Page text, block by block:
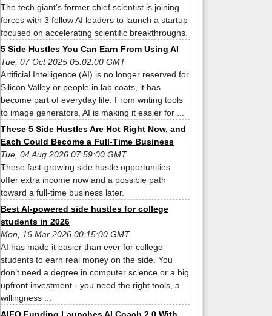
The tech giant’s former chief scientist is joining
forces with 3 fellow AI leaders to launch a startup
focused on accelerating scientific breakthroughs.
5 Side Hustles You Can Earn From Using AI
Tue, 07 Oct 2025 05:02:00 GMT
Artificial Intelligence (AI) is no longer reserved for
Silicon Valley or people in lab coats, it has
become part of everyday life. From writing tools
to image generators, AI is making it easier for ...
These 5 Side Hustles Are Hot Right Now, and
Each Could Become a Full-Time Business
Tue, 04 Aug 2026 07:59:00 GMT
These fast-growing side hustle opportunities
offer extra income now and a possible path
toward a full-time business later.
Best AI-powered side hustles for college
students in 2026
Mon, 16 Mar 2026 00:15:00 GMT
AI has made it easier than ever for college
students to earn real money on the side. You
don’t need a degree in computer science or a big
upfront investment - you need the right tools, a
willingness ...